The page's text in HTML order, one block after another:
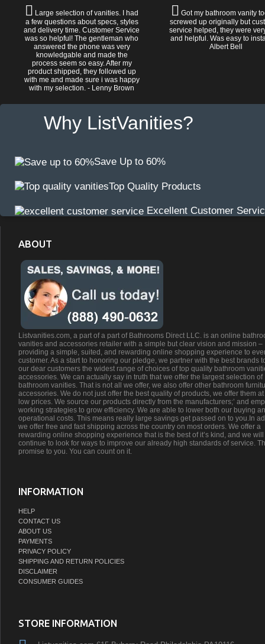
Large selection of vanities. I had
a few questions about specs, styles
and delivery time. Customer Service
was so helpful! The gentleman who
answered the phone was very
knowledgable and made the
process seem so easy. After my
product shipped, they followed up
with me and made sure i was happy
with my selection. - Lenny Brown
Got my bathroom vanity
screwed up originally but
service helped, they were
and helpful. Was easy to
Albert Bell
Why ListVanities?
Save Up to 60%
Top Quality Products
Excellent Customer
ABOUT
Listvanities.com, a part of a part of Bathrooms Direct LLC. is an online
vanities and accessories retailer with a simple but clear vision and mission –
providing a simple, suited, and rewarding online shopping experience to
customer. As a start to honoring our pledge, we partner with the best brands
our dear customers the widest range of choices of top quality bathroom
accessories. We can actually say in truth that we offer the largest selection of
bathroom vanities. That is not all we offer, we also offer other bathroom
accessories. We do not just offer the best quality of products, we offer them
low prices. We source our products directly from the manufacturers;’ and
working strategies to grow efficiency. We are able to lower both our buying
operational costs. This means really large savings get passed on to you.In
we offer free and fast shipping across the country on most orders. We offer a
rewarding online shopping experience that is the best of it’s kind, and we will
continue to look for ways to improve our already high standards of service.
promise to you. You can count on it.
INFORMATION
HELP
CONTACT US
ABOUT US
PAYMENTS
PRIVACY POLICY
SHIPPING AND RETURN POLICIES
DISCLAIMER
CONSUMER GUIDES
STORE INFORMATION